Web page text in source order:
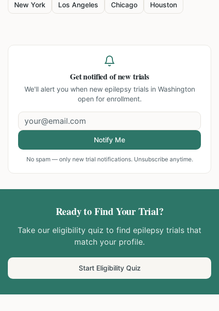
New York Los Angeles Chicago Houston
Get notified of new trials
We'll alert you when new epilepsy trials in Washington
open for enrollment.
Notify Me
No spam — only new trial notifications. Unsubscribe anytime.
Ready to Find Your Trial?
Take our eligibility quiz to find epilepsy trials that
match your profile.
Start Eligibility Quiz